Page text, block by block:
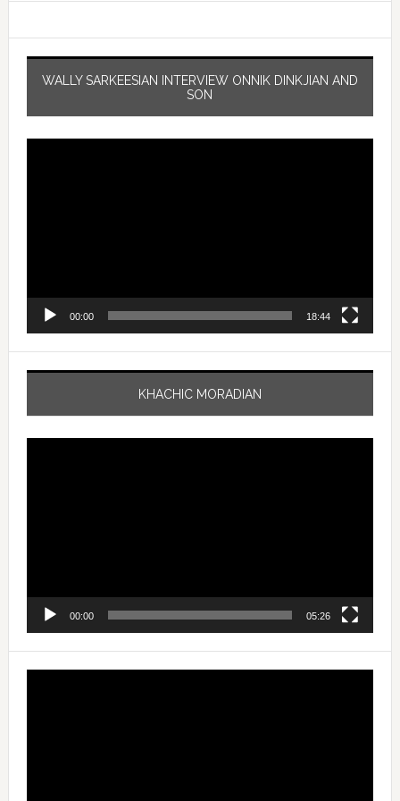
WALLY SARKEESIAN INTERVIEW ONNIK DINKJIAN AND
SON
00:00 18:44
KHACHIC MORADIAN
00:00 05:26